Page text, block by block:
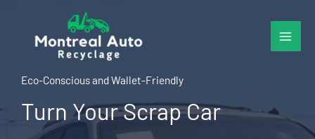
content
Eco-Conscious and Wallet-Friendly
Turn Your Scrap Car